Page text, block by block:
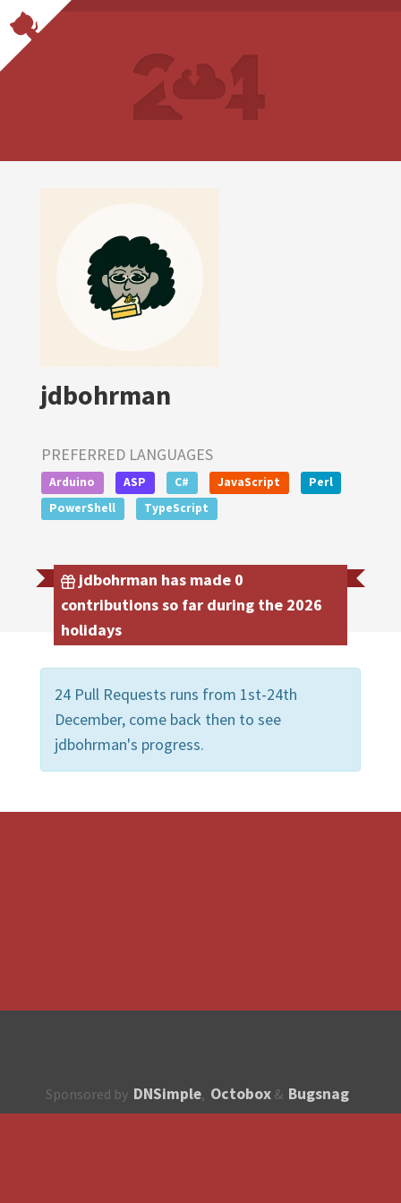
jdbohrman
PREFERRED LANGUAGES
Arduino ASP C# JavaScript
Perl
PowerShell
TypeScript
jdbohrman has made 0
contributions so far during the 2026
holidays
24 Pull Requests runs from 1st-24th
December, come back then to see
jdbohrman's progress.
Sponsored by DNSimple, Octobox & Bugsnag